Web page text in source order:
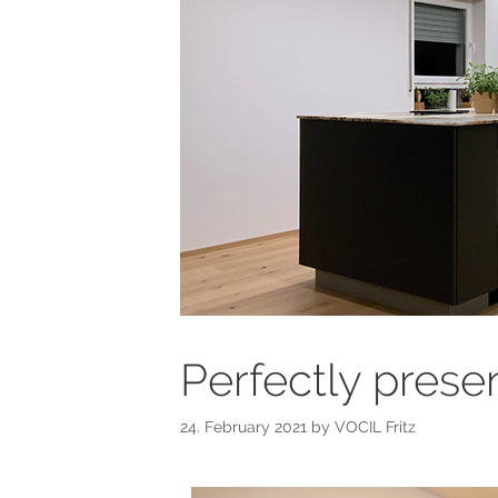
Perfectly
24. February 2021 by VOCIL Fritz